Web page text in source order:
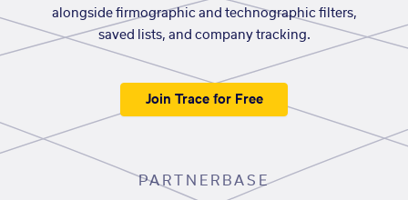
alongside firmographic and technographic filters,
saved lists, and company tracking.
Join Trace for Free
PARTNERBASE